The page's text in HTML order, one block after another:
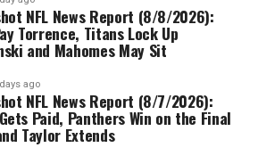
NFL News Report (8/8/2026):
Torrence, Titans Lock Up
and Mahomes May Sit
ago
NFL News Report (8/7/2026):
Paid, Panthers Win on the Final
Taylor Extends